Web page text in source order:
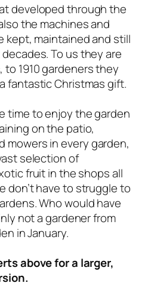
developed through the
the machines and
kept, maintained and still
To us they are
1910 gardeners they
fantastic Christmas gift.
time to enjoy the garden
on the patio,
mowers ineverygarden,
selection of
fruit in the shops all
don’t have to struggle to
Who would have
not a gardener from
in January.
above for a larger,